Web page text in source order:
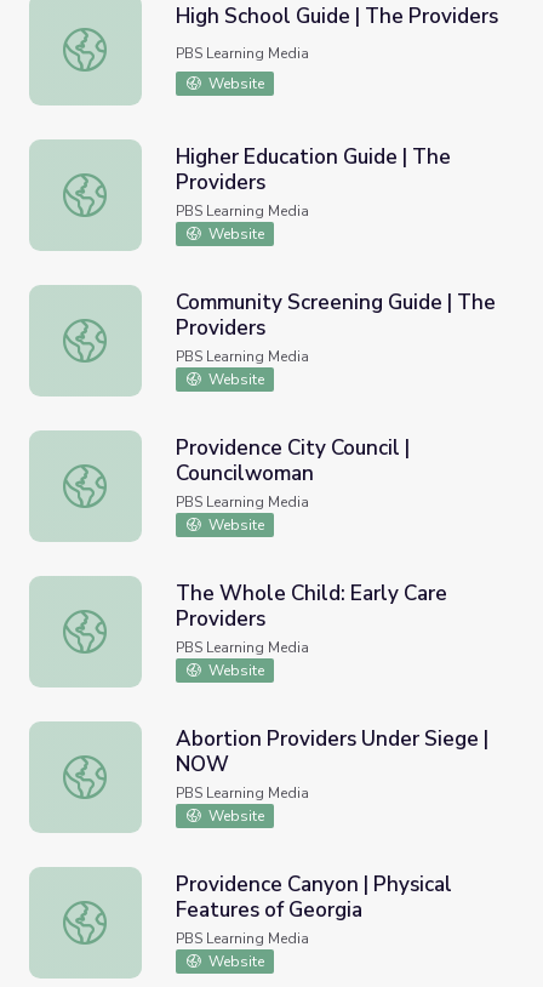
High School Guide | The Providers
High School Guide | The Providers
PBS Learning Media
Website
Higher Education Guide | The Providers
Higher Education Guide | The
Providers
PBS Learning Media
Website
Community Screening Guide | The Providers
Community Screening Guide | The
Providers
PBS Learning Media
Website
Providence City Council | Councilwoman
Providence City Council |
Councilwoman
PBS Learning Media
Website
The Whole Child: Early Care Providers
The Whole Child: Early Care
Providers
PBS Learning Media
Website
Abortion Providers Under Siege | NOW
Abortion Providers Under Siege |
NOW
PBS Learning Media
Website
Providence Canyon | Physical Features of Georgia
Providence Canyon | Physical
Features of Georgia
PBS Learning Media
Website